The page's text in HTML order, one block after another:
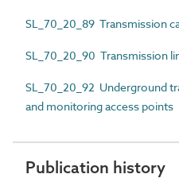
SL_70_20_89 Transmission
SL_70_20_90 Transmission
SL_70_20_92 Underground
and monitoring access points
Publication history